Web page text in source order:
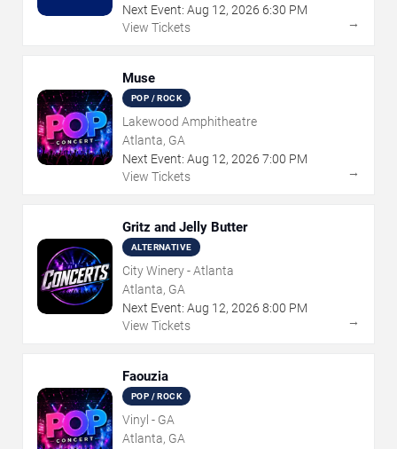
Next Event: Aug 12, 2026 6:30 PM
View Tickets
→
Muse
POP / ROCK
Lakewood Amphitheatre
Atlanta, GA
Next Event: Aug 12, 2026 7:00 PM
View Tickets
→
Gritz and Jelly Butter
ALTERNATIVE
City Winery - Atlanta
Atlanta, GA
Next Event: Aug 12, 2026 8:00 PM
View Tickets
→
Faouzia
POP / ROCK
Vinyl - GA
Atlanta, GA